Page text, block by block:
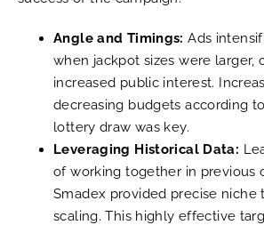
Angle and Timings: Ads
when jackpot sizes were larger,
increased public interest.
decreasing budgets according
lottery draw was key.
Leveraging Historical Data:
of working together in previous
Smadex provided precise niche
scaling. This highly effective